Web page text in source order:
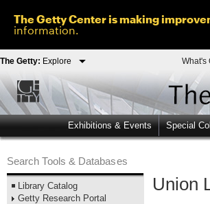
The Getty Center is making
information.
The Getty: Explore What's
Exhibitions & Events Special
Search Tools & Databases
Library Catalog
Getty Research Portal
Union